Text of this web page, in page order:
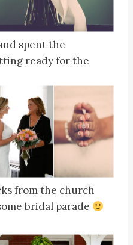
spent the
ready for the
from the church
bridal parade